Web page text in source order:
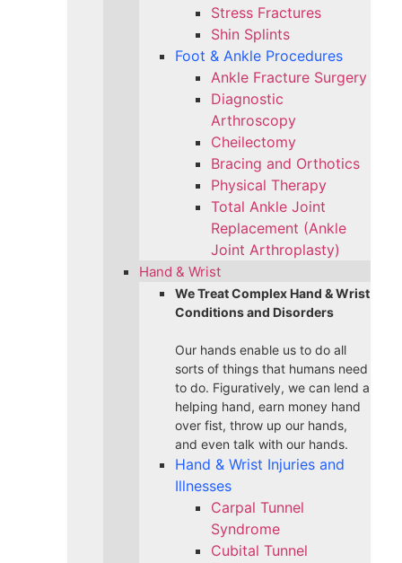
Stress Fractures
Shin Splints
Foot & Ankle Procedures
Ankle Fracture Surgery​
Diagnostic
Arthroscopy
Cheilectomy
Bracing and Orthotics
Physical Therapy
Total Ankle Joint
Replacement (Ankle
Joint Arthroplasty)
Hand & Wrist
We Treat Complex Hand & Wrist
Conditions and Disorders
Our hands enable us to do all
sorts of things that humans need
to do. Figuratively, we can lend a
helping hand, earn money hand
over fist, throw up our hands,
and even talk with our hands.
Hand & Wrist Injuries and
Illnesses
Carpal Tunnel
Syndrome
Cubital Tunnel